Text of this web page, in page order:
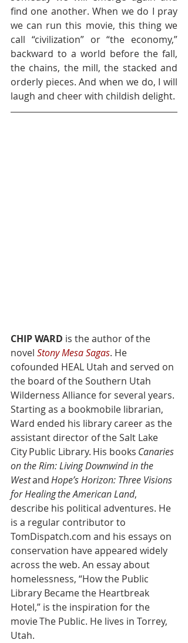
find one another. When we do I pray
we can run this movie, this thing we
call “civilization” or “the economy,”
backward to a world before the fall,
the chains, the mill, the stacked and
orderly pieces. And when we do, I will
CHIP WARD is the author of the
novel Stony Mesa Sagas. He
cofounded HEAL Utah and served on
the board of the Southern Utah
Wilderness Alliance for several years.
Starting as a bookmobile librarian,
Ward ended his library career as the
assistant director of the Salt Lake
City Public Library. His books Canaries
on the Rim: Living Downwind in the
West and Hope’s Horizon: Three Visions
for Healing the American Land,
describe his political adventures. He
is a regular contributor to
TomDispatch.com and his essays on
conservation have appeared widely
across the web. An essay about
homelessness, “How the Public
Library Became the Heartbreak
Hotel,” is the inspiration for the
movie The Public. He lives in Torrey,
Utah.